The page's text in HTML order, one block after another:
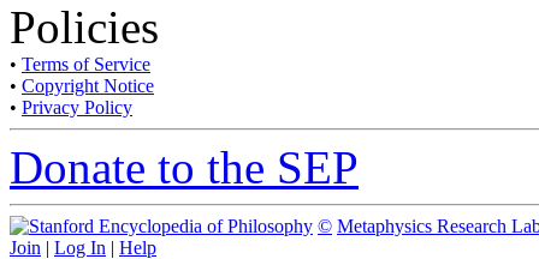
Policies
• Terms of Service
• Copyright Notice
• Privacy Policy
Donate to the SEP
© Metaphysics Research
Join | Log In | Help